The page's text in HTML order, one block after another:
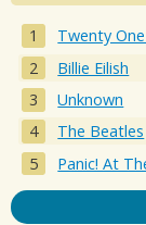
Twenty
Billie Eilish
Unknown
The Beatles
Panic! At